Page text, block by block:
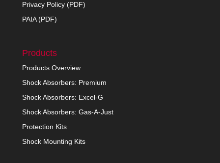
Privacy Policy (PDF)
PAIA (PDF)
Products
Products Overview
Shock Absorbers: Premium
Shock Absorbers: Excel-G
Shock Absorbers: Gas-A-Just
Protection Kits
Shock Mounting Kits